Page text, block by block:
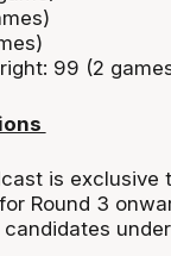
99 (2
is
for Round 3